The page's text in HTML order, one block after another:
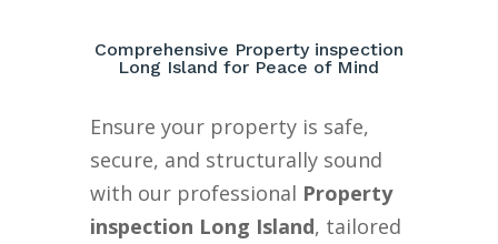
Comprehensive Property inspection
Long Island for Peace of Mind
Ensure your property is safe,
secure, and structurally sound
with our professional Property
inspection Long Island, tailored